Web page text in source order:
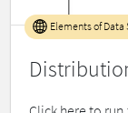
Elements of Data